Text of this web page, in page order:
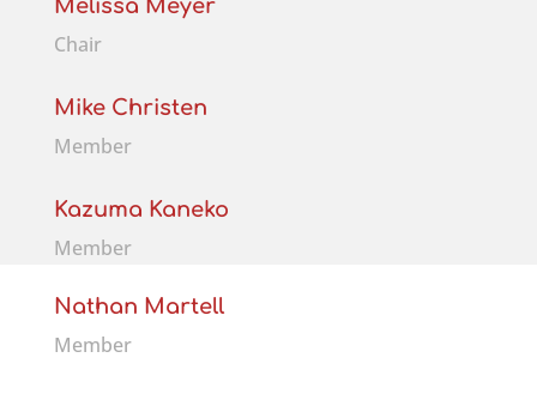
Melissa Meyer
Chair
Mike Christen
Member
Kazuma Kaneko
Member
Nathan Martell
Member